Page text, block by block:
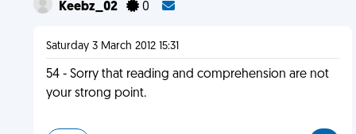
Keebz_02 0
Saturday 3 March 2012 15:31
54 - Sorry that reading and comprehension are not
your strong point.